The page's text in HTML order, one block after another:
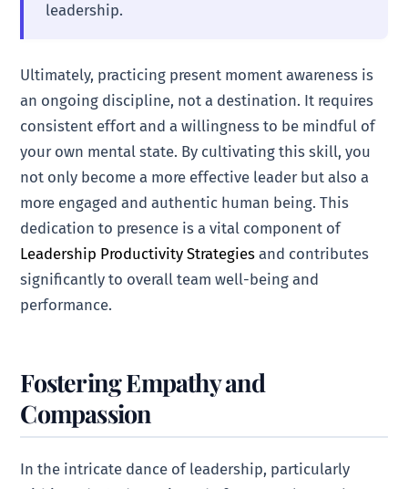
leadership.
Ultimately, practicing present moment awareness is
an ongoing discipline, not a destination. It requires
consistent effort and a willingness to be mindful of
your own mental state. By cultivating this skill, you
not only become a more effective leader but also a
more engaged and authentic human being. This
dedication to presence is a vital component of
Leadership Productivity Strategies and contributes
significantly to overall team well-being and
performance.
Fostering Empathy and
Compassion
In the intricate dance of leadership, particularly